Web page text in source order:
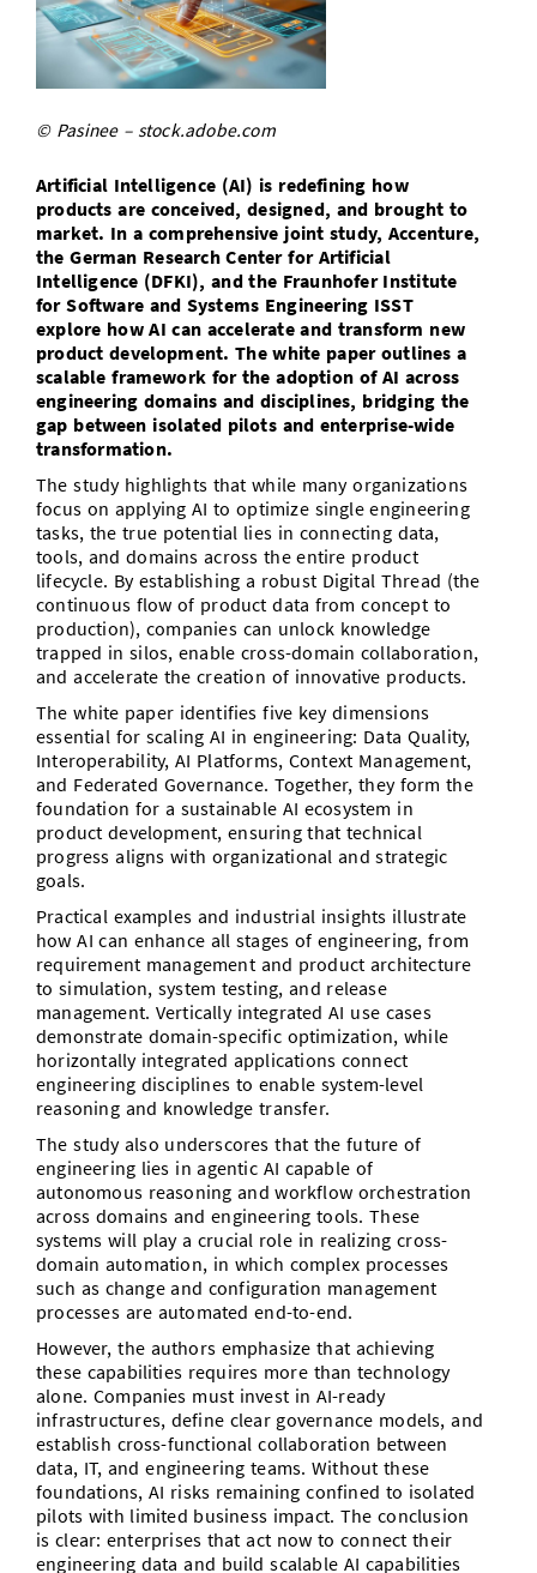
Doctoral Studies
Study Scheduler
Library
Open Science/Open Access
Selected Start-ups
IT Theme Nights
Ranking
Numbers and Facts
Research Highlights
Prizes, Awards and Grants
Contact
SIC Merchandise
SIC Podcast
Directions
Alumni
© Pasinee – stock.adobe.com
Artificial Intelligence (AI) is redefining how
products are conceived, designed, and brought to
market. In a comprehensive joint study, Accenture,
the German Research Center for Artificial
Intelligence (DFKI), and the Fraunhofer Institute
for Software and Systems Engineering ISST
explore how AI can accelerate and transform new
product development. The white paper outlines a
scalable framework for the adoption of AI across
engineering domains and disciplines, bridging the
gap between isolated pilots and enterprise-wide
transformation.
The study highlights that while many organizations
focus on applying AI to optimize single engineering
tasks, the true potential lies in connecting data,
tools, and domains across the entire product
lifecycle. By establishing a robust Digital Thread (the
continuous flow of product data from concept to
production), companies can unlock knowledge
trapped in silos, enable cross-domain collaboration,
and accelerate the creation of innovative products.
The white paper identifies five key dimensions
essential for scaling AI in engineering: Data Quality,
Interoperability, AI Platforms, Context Management,
and Federated Governance. Together, they form the
foundation for a sustainable AI ecosystem in
product development, ensuring that technical
progress aligns with organizational and strategic
goals.
Practical examples and industrial insights illustrate
how AI can enhance all stages of engineering, from
requirement management and product architecture
to simulation, system testing, and release
management. Vertically integrated AI use cases
demonstrate domain-specific optimization, while
horizontally integrated applications connect
engineering disciplines to enable system-level
reasoning and knowledge transfer.
The study also underscores that the future of
engineering lies in agentic AI capable of
autonomous reasoning and workflow orchestration
across domains and engineering tools. These
systems will play a crucial role in realizing cross-
domain automation, in which complex processes
such as change and configuration management
processes are automated end-to-end.
However, the authors emphasize that achieving
these capabilities requires more than technology
alone. Companies must invest in AI-ready
infrastructures, define clear governance models, and
establish cross-functional collaboration between
data, IT, and engineering teams. Without these
foundations, AI risks remaining confined to isolated
pilots with limited business impact. The conclusion
is clear: enterprises that act now to connect their
engineering data and build scalable AI capabilities